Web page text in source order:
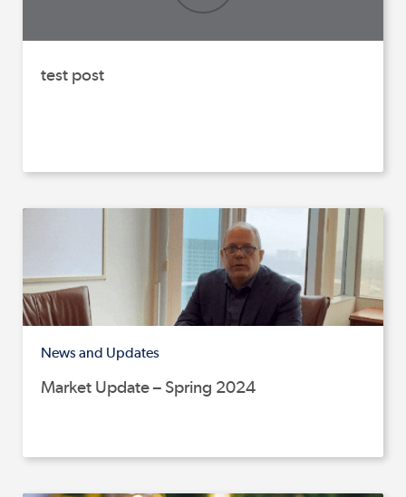
test post
News and Updates
Market Update – Spring 2024